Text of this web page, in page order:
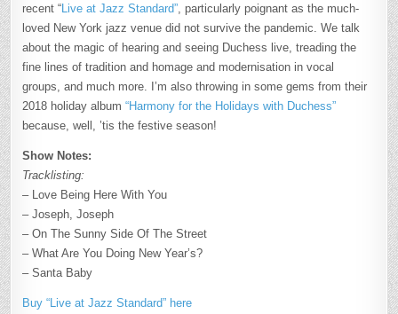
recent “Live at Jazz Standard” , particularly poignant as the much-
loved New York jazz venue did not survive the pandemic. We talk
about the magic of hearing and seeing Duchess live, treading the
fine lines of tradition and homage and modernisation in vocal
groups, and much more. I’m also throwing in some gems from their
2018 holiday album“Harmony for the Holidays with Duchess”
because, well, ’tis the festive season!
Show Notes:
Tracklisting:
– Love Being Here With You
– Joseph, Joseph
– On The Sunny Side Of The Street
– What Are You Doing New Year’s?
– Santa Baby
Buy “Live at Jazz Standard” here